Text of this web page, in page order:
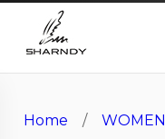
Home /WOMEN